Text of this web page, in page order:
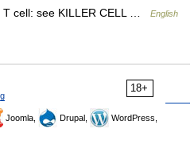
cell: see KILLER CELL …
English
18+
Joomla, Drupal,
WordPress,